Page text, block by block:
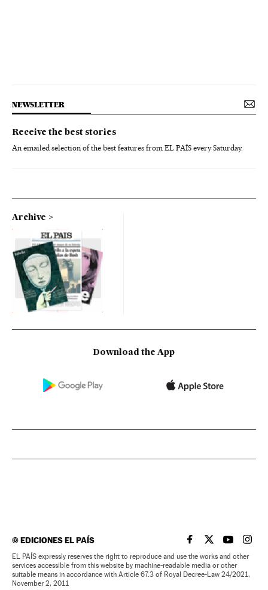
NEWSLETTER
Receive the best stories
An emailed selection of the best features from EL PAÍS every Saturday.
Archive
Download the App
©EDICIONES EL PAÍS EL PAÍS IN ENGLISH
EL PAÍS INEL PAÍS IN
EL
EL PAÍS expressly reserves the right to reproduce and use the works and other
services accessible from this website by machine-readable media or other
suitable means in accordance with Article 67.3 of Royal Decree-Law 24/2021,
November 2, 2011